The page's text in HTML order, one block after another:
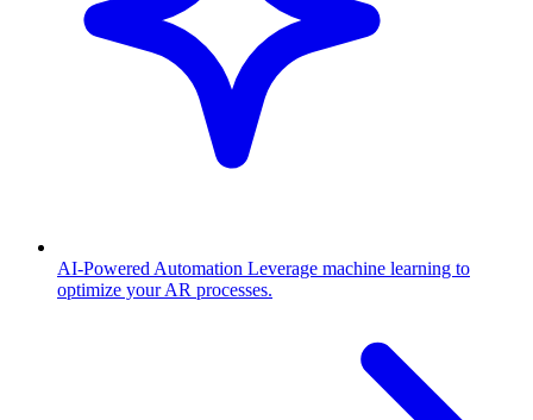
AI-Powered Automation Leverage machine learning to
optimize your AR processes.